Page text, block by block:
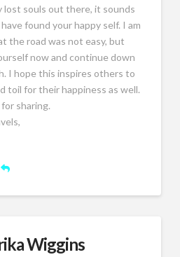
lost souls out there, it sounds
found your happy self. I am
the road was not easy, but
now and continue down
I hope this inspires others to
toil for their happiness as well.
sharing.
Wiggins